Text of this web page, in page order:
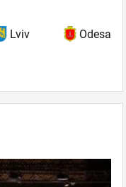
Lviv Odesa